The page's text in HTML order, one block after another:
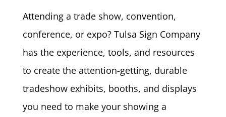
Attending a trade show, convention,
conference, or expo? Tulsa Sign Company
has the experience, tools, and resources
to create the attention-getting, durable
tradeshow exhibits, booths, and displays
you need to make your showing a